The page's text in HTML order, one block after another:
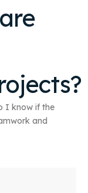
I know if the
and